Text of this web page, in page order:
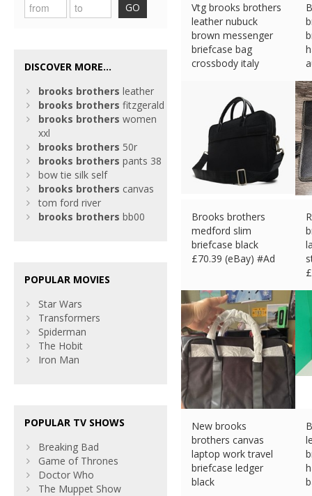
Vtg brooks brothers
leather nubuck
brown messenger
briefcase bag
crossbody italy
Brooks brothers
medford slim
briefcase black
£70.39 (eBay) #Ad
£
New brooks
brothers canvas
laptop work travel
briefcase ledger
black
GO
DISCOVER MORE...
brooks brothers leather
brooks brothers fitzgerald
brooks brothers women
xxl
brooks brothers 50r
brooks brothers pants 38
bow tie silk self
brooks brothers canvas
tom ford river
brooks brothers bb00
POPULAR MOVIES
Star Wars
Transformers
Spiderman
The Hobit
Iron Man
POPULAR TV SHOWS
Breaking Bad
Game of Thrones
Doctor Who
The Muppet Show